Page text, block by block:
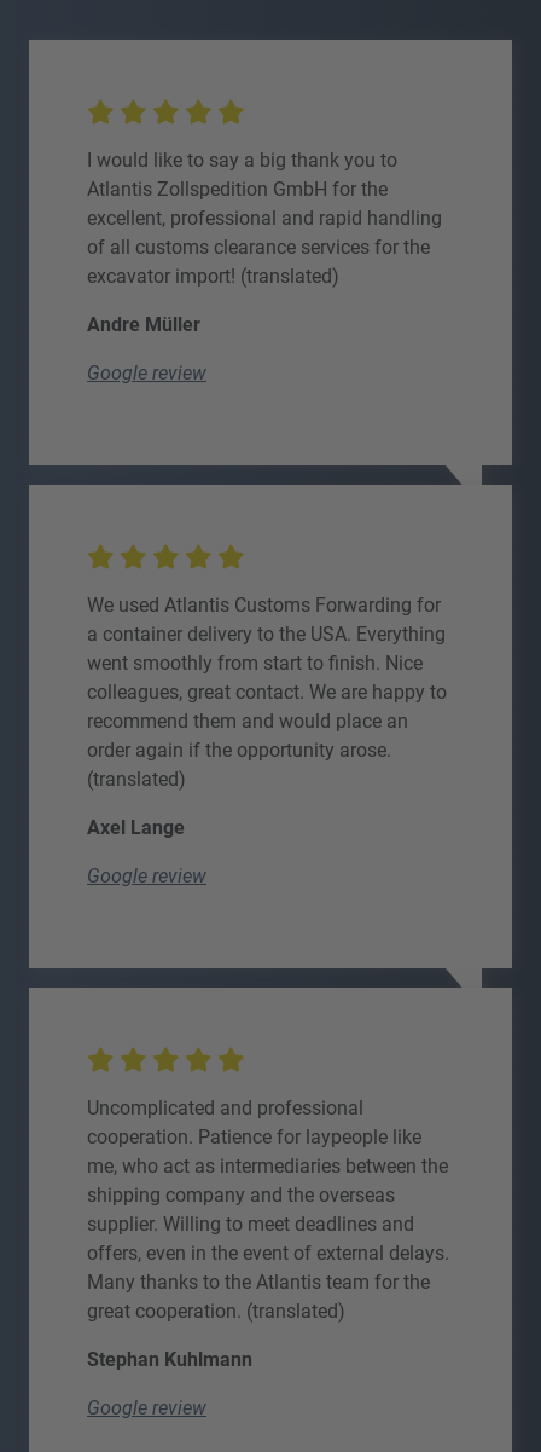
I would like to say a big thank you to
Atlantis Zollspedition GmbH for the
excellent, professional and rapid handling
of all customs clearance services for the
excavator import! (translated)
Andre Müller
Google review
We used Atlantis Customs Forwarding for
a container delivery to the USA. Everything
went smoothly from start to finish. Nice
colleagues, great contact. We are happy to
recommend them and would place an
order again if the opportunity arose.
(translated)
Axel Lange
Google review
Uncomplicated and professional
cooperation. Patience for laypeople like
me, who act as intermediaries between the
shipping company and the overseas
supplier. Willing to meet deadlines and
offers, even in the event of external delays.
Many thanks to the Atlantis team for the
great cooperation. (translated)
Stephan Kuhlmann
Google review